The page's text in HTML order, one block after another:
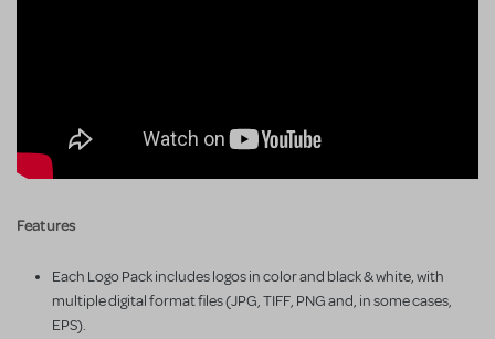
Features
Each Logo Pack includes logos in color and black & white, with
multiple digital format files (JPG, TIFF, PNG and, in some cases,
EPS).